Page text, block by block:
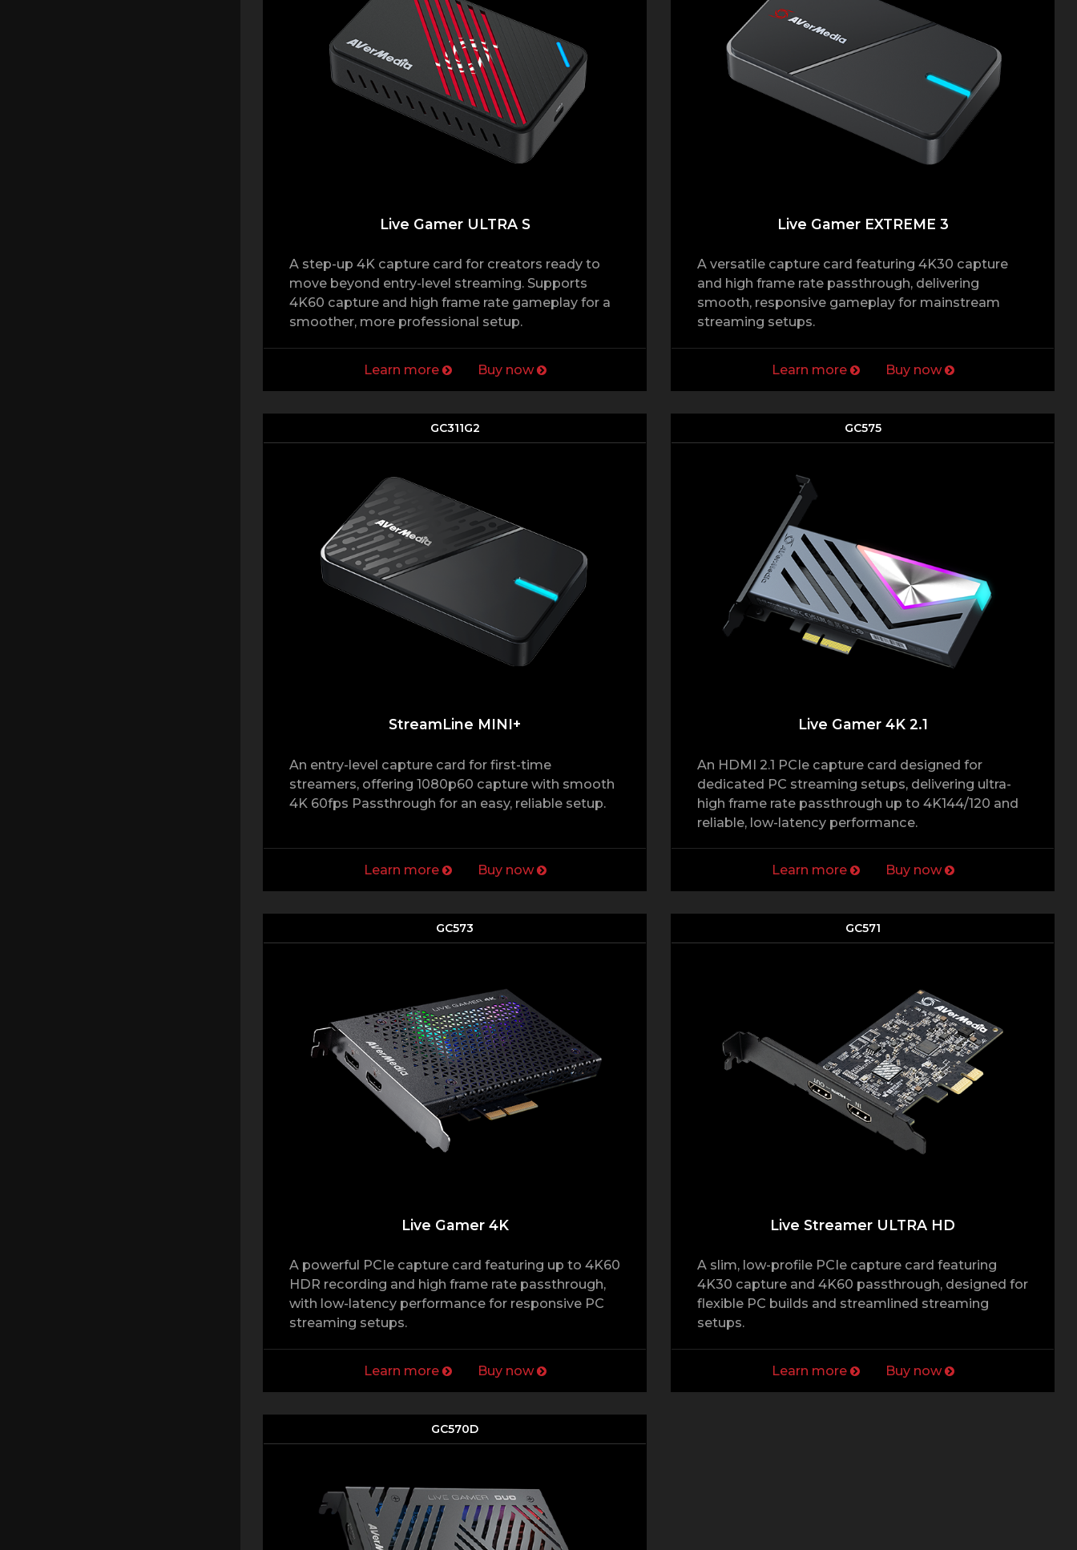
Live Gamer ULTRA S
A step-up 4K capture card for creators ready to
move beyond entry-level streaming. Supports
4K60 capture and high frame rate gameplay for a
smoother, more professional setup.
Learn more Buy now
Live Gamer EXTREME 3
A versatile capture card featuring 4K30 capture
and high frame rate passthrough, delivering
smooth, responsive gameplay for mainstream
streaming setups.
Learn more Buy now
GC311G2
StreamLine MINI+
An entry-level capture card for first-time
streamers, offering 1080p60 capture with smooth
4K 60fps Passthrough for an easy, reliable setup.
Learn more Buy now
GC575
Live Gamer 4K 2.1
An HDMI 2.1 PCIe capture card designed for
dedicated PC streaming setups, delivering ultra-
high frame rate passthrough up to 4K144/120 and
reliable, low-latency performance.
Learn more Buy now
GC573
Live Gamer 4K
A powerful PCIe capture card featuring up to 4K60
HDR recording and high frame rate passthrough,
with low-latency performance for responsive PC
streaming setups.
Learn more Buy now
GC571
Live Streamer ULTRA HD
A slim, low-profile PCIe capture card featuring
4K30 capture and 4K60 passthrough, designed for
flexible PC builds and streamlined streaming
setups.
Learn more Buy now
GC570D